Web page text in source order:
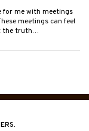
for me with meetings
meetings can feel
the truth…